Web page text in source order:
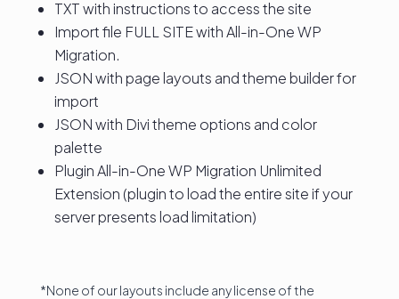
TXT with instructions to access the site
Import file FULL SITE with All-in-One WP
Migration.
JSON with page layouts and theme builder for
import
JSON with Divi theme options and color
palette
Plugin All-in-One WP Migration Unlimited
Extension (plugin to load the entire site if your
server presents load limitation)
*None of our layouts include any license of the